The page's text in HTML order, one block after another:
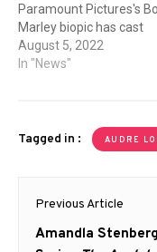
Paramount Pictures's
Marley biopic has cast
Lashana Lynch to play
Marley's wife, Rita. After
descent, the family --
including Rita herself--
her family comes from
Jamaica)…
August 5, 2022
In "News"
Tagged in : AUDRE
Post
Previous Article
Previous
Amandla